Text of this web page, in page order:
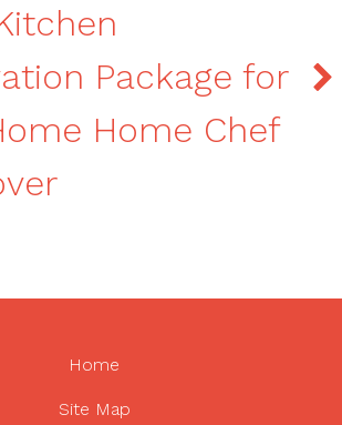
Package for
Home Chef
Home
Site Map